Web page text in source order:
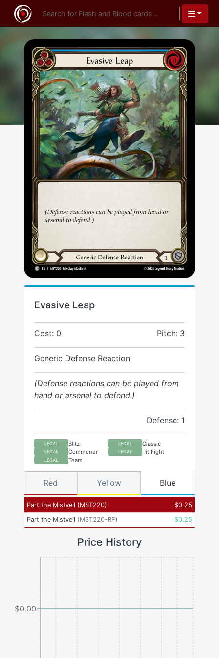
Evasive Leap
Cost: 0 Pitch: 3
Generic Defense Reaction
(Defense reactions can be played from
hand or arsenal to defend.)
Defense: 1
LEGAL Blitz LEGAL Classic
LEGAL Commoner LEGAL Pit Fight
LEGAL Team
Part the Mistveil (MST220) $0.25
Part the Mistveil (MST220-RF) $0.25
Red Yellow Blue
Price History
$0.00